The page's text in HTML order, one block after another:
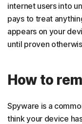
internet users into
pays to treat
appears on your
until proven
How to
Spyware is a
think your device